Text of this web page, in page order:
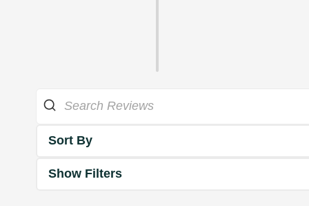
Sort By
Show Filters